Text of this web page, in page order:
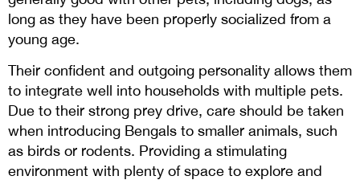
long as they have been properly socialized from a
young age.
Their confident and outgoing personality allows them
to integrate well into households with multiple pets.
Due to their strong prey drive, care should be taken
when introducing Bengals to smaller animals, such
as birds or rodents. Providing a stimulating
environment with plenty of space to explore and